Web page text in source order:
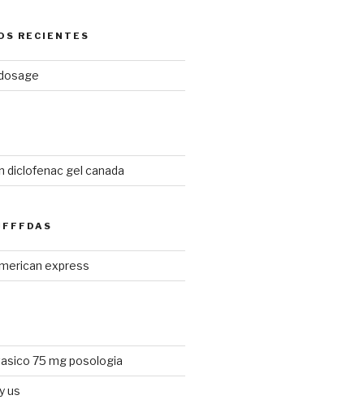
RECIENTES
diclofenac gel canada
express
75 mg posologia
us